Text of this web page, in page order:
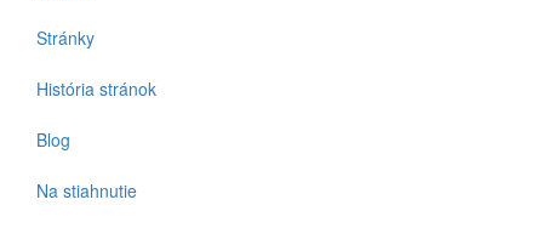
Stránky
História stránok
Blog
Na stiahnutie